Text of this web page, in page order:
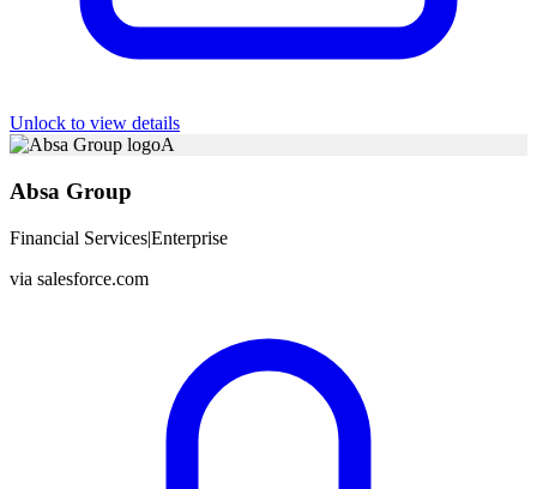
Unlock to view details
A
Absa Group
Financial Services|Enterprise
via salesforce.com